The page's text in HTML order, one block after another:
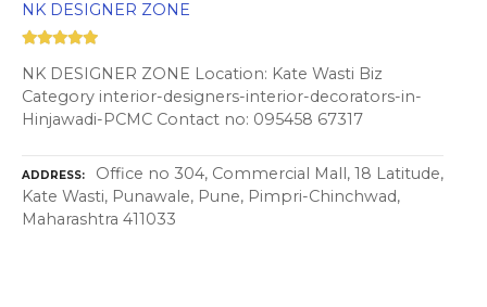
NK DESIGNER ZONE
NK DESIGNER ZONE Location: Kate Wasti Biz
Category interior-designers-interior-decorators-in-
Hinjawadi-PCMC Contact no: 095458 67317
ADDRESS
Office no 304, Commercial Mall, 18 Latitude,
Kate Wasti, Punawale, Pune, Pimpri-Chinchwad,
Maharashtra 411033